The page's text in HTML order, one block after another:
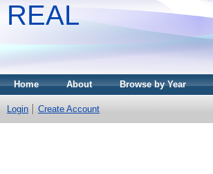
REAL
Home About Browse by Year
Login Create Account